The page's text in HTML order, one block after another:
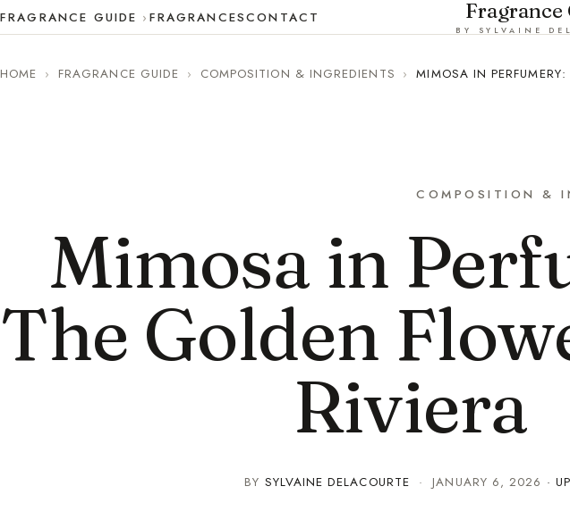
FRAGRANCE GUIDE FRAGRANCESCONTACT Fragrance
BY SYLVAINE
HOME › FRAGRANCE GUIDE › COMPOSITION & INGREDIENTS › MIMOSA IN
COMPOSITION &
Mimosa in
The Golden
Riviera
BY SYLVAINE DELACOURTE · JANUARY 6, 2026 ·